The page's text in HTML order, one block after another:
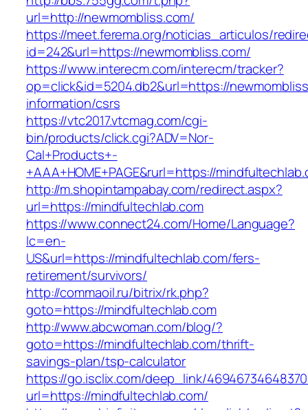
url=http://newmombliss.com/
https://meet.ferema.org/noticias_articulos/
id=242&url=https://newmombliss.com/
https://www.interecm.com/interecm/tracker?
op=click&id=5204.db2&url=https://
information/csrs
https://vtc2017.vtcmag.com/cgi-
bin/products/click.cgi?ADV=Nor-
Cal+Products+-
+AAA+HOME+PAGE&rurl=https://
http://m.shopintampabay.com/redirect.aspx?
url=https://mindfultechlab.com
https://www.connect24.com/Home/Language?
lc=en-
US&url=https://mindfultechlab.com/fers-
retirement/survivors/
http://commaoil.ru/bitrix/rk.php?
goto=https://mindfultechlab.com
http://www.abcwoman.com/blog/?
goto=https://mindfultechlab.com/thrift-
savings-plan/tsp-calculator
https://go.isclix.com/deep_link/
url=https://mindfultechlab.com/